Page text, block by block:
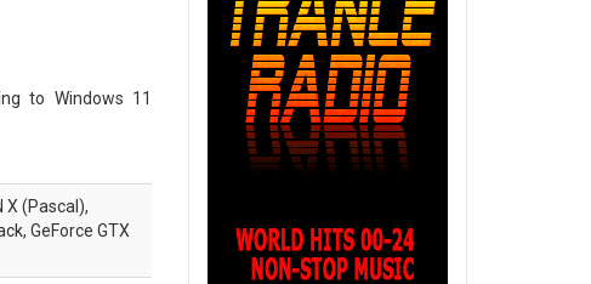
to Windows 11
X (Pascal),
GeForce GTX